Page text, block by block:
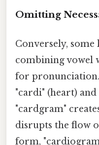
Omitting
Conversely,
combining vowel
for
"cardi" (heart)
"cardgram"
disrupts the flow
form,